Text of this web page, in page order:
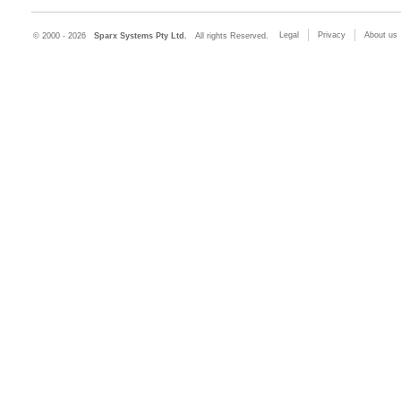
© 2000 - 2026 Sparx Systems Pty Ltd. All rights Reserved. Legal Privacy About us